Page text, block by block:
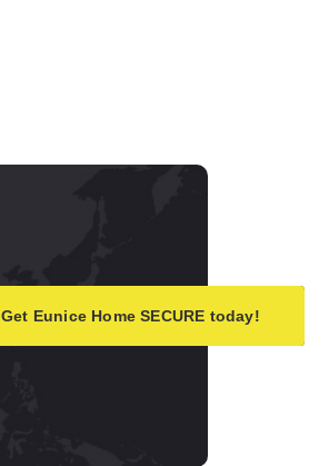
Get Eunice Home SECURE today!